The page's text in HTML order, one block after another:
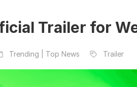
Trailer for
Trending | Top News Trailer